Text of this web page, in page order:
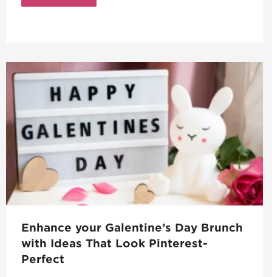
Enhance your Galentine’s Day Brunch
with Ideas That Look Pinterest-
Perfect